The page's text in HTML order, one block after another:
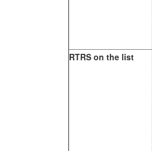
RTRS on the list